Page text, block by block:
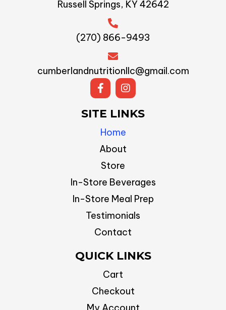
Russell Springs, KY 42642
(270) 866-9493
cumberlandnutritionllc@gmail.com
SITE LINKS
Home
About
Store
In-Store Beverages
In-Store Meal Prep
Testimonials
Contact
QUICK LINKS
Cart
Checkout